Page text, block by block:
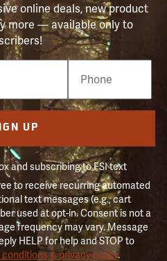
online deals, new product
more — available only to
UP
and subscribing to FSI text
to receive recurring automated
text messages (e.g., cart
used at opt-in. Consent is not a
frequency may vary. Message
HELP for help and STOP to
& privacy policy.